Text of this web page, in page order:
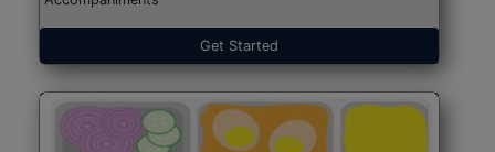
Get Started